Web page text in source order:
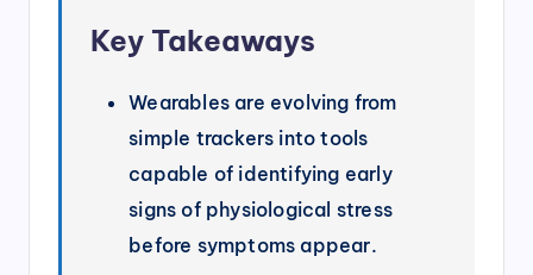
Key Takeaways
Wearables are evolving from
simple trackers into tools
capable of identifying early
signs of physiological stress
before symptoms appear.